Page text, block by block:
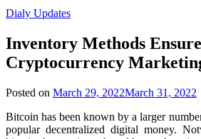
Dialy Updates
Inventory Methods
Cryptocurrency
Posted on March 29, 2022March 31, 2022
Bitcoin has been known by a larger
popular decentralized digital money.